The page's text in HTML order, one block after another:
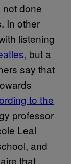
not done
In other
listening
but a
say that
to the
professor
Leal
and
that